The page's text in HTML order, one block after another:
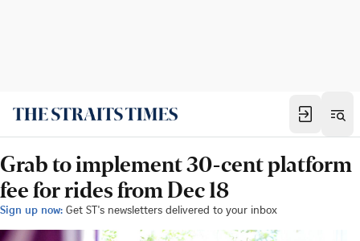
Grab to implement 30-cent platform
fee for rides from Dec 18
Sign up now: Get ST's newsletters delivered to your inbox